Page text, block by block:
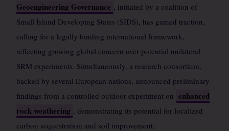
Geoengineering Governance , initiated by a coalition of
Small Island Developing States (SIDS), has gained traction,
calling for a legally binding international framework,
reflecting growing global concern over potential unilateral
SRM experiments. Simultaneously, a research consortium,
backed by several European nations, announced preliminary
findings from a controlled outdoor experiment on enhanced
rock weathering , demonstrating its potential for localized
carbon sequestration and soil improvement.